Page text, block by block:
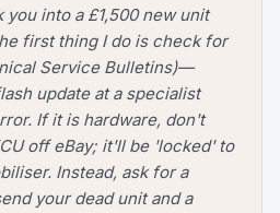
you into a £1,500 new unit
first thing I do is check for
Service Bulletins)—
update at a specialist
If it is hardware, don't
off eBay; it'll be 'locked' to
Instead, ask for a
your dead unit and a